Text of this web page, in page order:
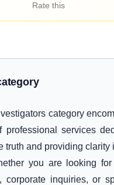
Rate this
category
professional services
truth and providing clarity
you are looking for
corporate inquiries, or